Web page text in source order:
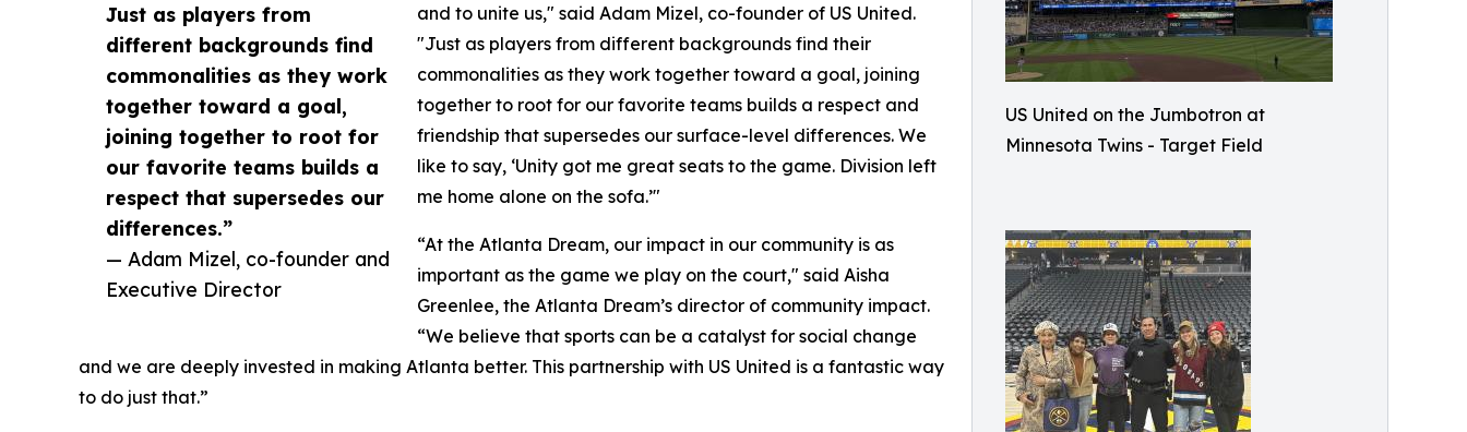
US United on the Jumbotron at
Minnesota Twins - Target Field
Just as players from
different backgrounds find
commonalities as they work
together toward a goal,
joining together to root for
our favorite teams builds a
respect that supersedes our
differences.”
— Adam Mizel, co-founder and
Executive Director
and to unite us," said Adam Mizel, co-founder of US United.
"Just as players from different backgrounds find their
commonalities as they work together toward a goal, joining
together to root for our favorite teams builds a respect and
friendship that supersedes our surface-level differences. We
like to say, ‘Unity got me great seats to the game. Division left
me home alone on the sofa.’"
“At the Atlanta Dream, our impact in our community is as
important as the game we play on the court," said Aisha
Greenlee, the Atlanta Dream’s director of community impact.
“We believe that sports can be a catalyst for social change
and we are deeply invested in making Atlanta better. This partnership with US United is a fantastic way
to do just that.”